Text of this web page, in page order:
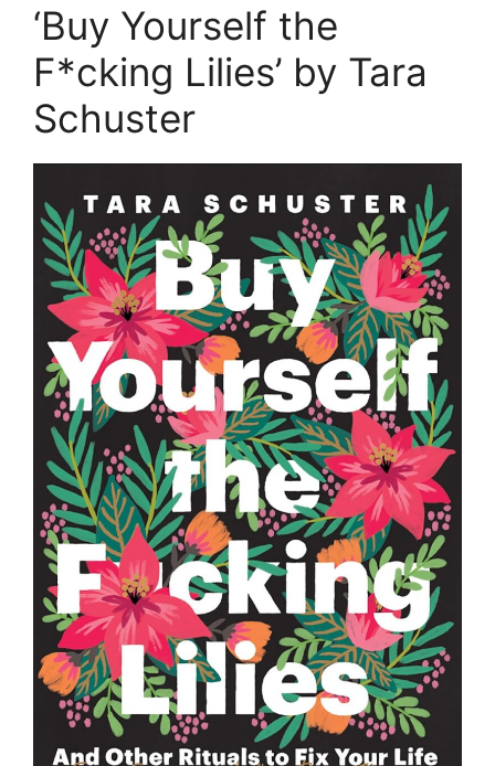
‘Buy Yourself the
F*cking Lilies’ by Tara
Schuster